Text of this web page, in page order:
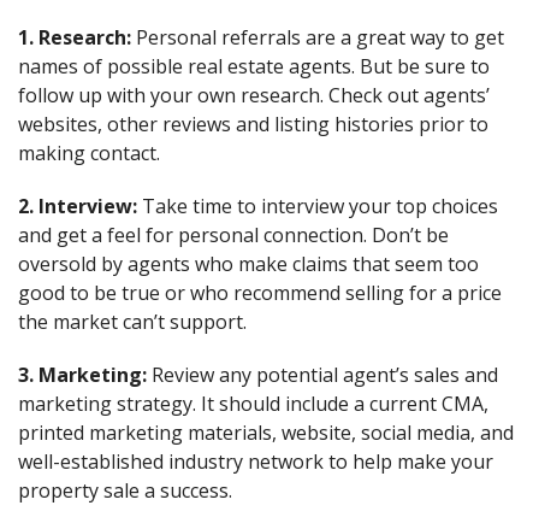
1. Research: Personal referrals are a great way to get
names of possible real estate agents. But be sure to
follow up with your own research. Check out agents’
websites, other reviews and listing histories prior to
making contact.
2. Interview: Take time to interview your top choices
and get a feel for personal connection. Don’t be
oversold by agents who make claims that seem too
good to be true or who recommend selling for a price
the market can’t support.
3. Marketing: Review any potential agent’s sales and
marketing strategy. It should include a current CMA,
printed marketing materials, website, social media, and
well-established industry network to help make your
property sale a success.